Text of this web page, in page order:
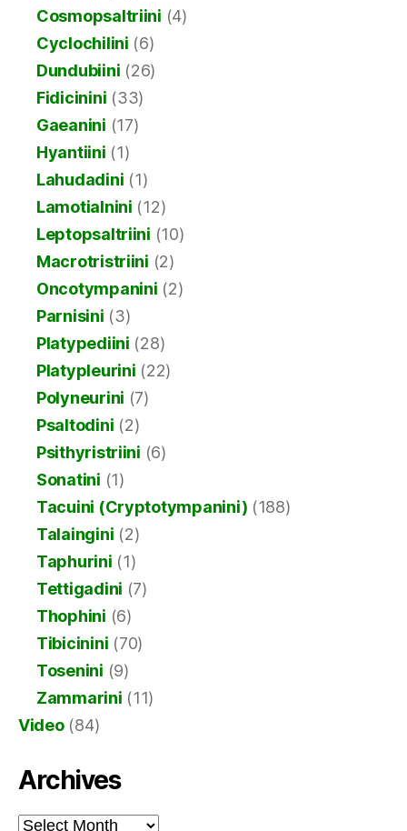
Cosmopsaltriini (4)
Cyclochilini (6)
Dundubiini (26)
Fidicinini (33)
Gaeanini (17)
Hyantiini (1)
Lahudadini (1)
Lamotialnini (12)
Leptopsaltriini (10)
Macrotristriini (2)
Oncotympanini (2)
Parnisini (3)
Platypediini (28)
Platypleurini (22)
Polyneurini (7)
Psaltodini (2)
Psithyristriini (6)
Sonatini (1)
Tacuini (Cryptotympanini) (188)
Talaingini (2)
Taphurini (1)
Tettigadini (7)
Thophini (6)
Tibicinini (70)
Tosenini (9)
Zammarini (11)
Video(84)
Archives
Archives